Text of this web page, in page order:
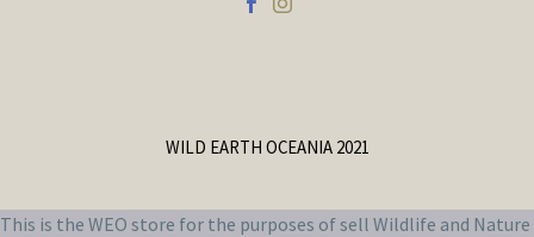
WILD EARTH OCEANIA 2021
This is the WEO store for the purposes of sell Wildlife and Nature